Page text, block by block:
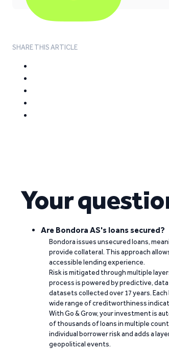
SHARE THIS ARTICLE
Your
Are Bondora AS's loans secured?
Bondora issues unsecured loans,
provide collateral. This approach
accessible lending experience.
Risk is mitigated through multiple
process is powered by predictive,
datasets collected over 17 years.
wide range of creditworthiness
With Go & Grow, your investment is
of thousands of loans in multiple
individual borrower risk and adds a
geopolitical events.